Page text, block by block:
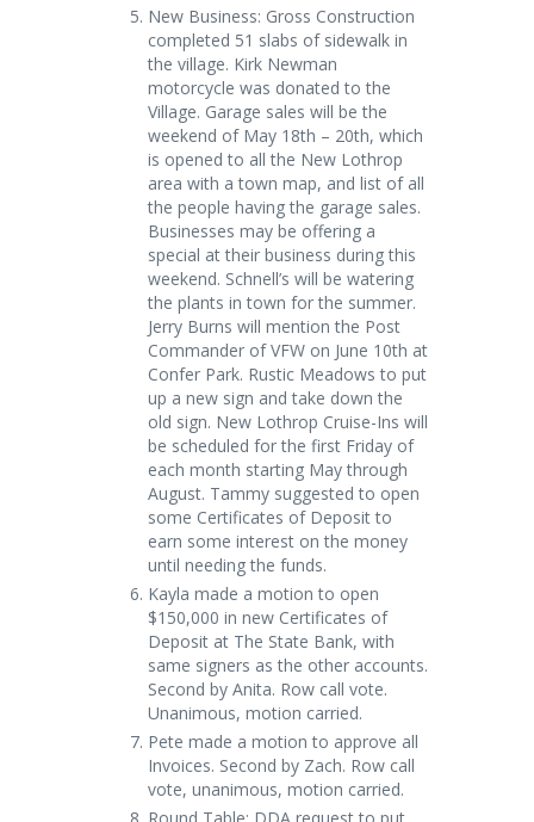
New Business: Gross Construction
completed 51 slabs of sidewalk in
the village. Kirk Newman
motorcycle was donated to the
Village. Garage sales will be the
weekend of May 18th – 20th, which
is opened to all the New Lothrop
area with a town map, and list of all
the people having the garage sales.
Businesses may be offering a
special at their business during this
weekend. Schnell’s will be watering
the plants in town for the summer.
Jerry Burns will mention the Post
Commander of VFW on June 10th at
Confer Park. Rustic Meadows to put
up a new sign and take down the
old sign. New Lothrop Cruise-Ins will
be scheduled for the first Friday of
each month starting May through
August. Tammy suggested to open
some Certificates of Deposit to
earn some interest on the money
until needing the funds.
Kayla made a motion to open
$150,000 in new Certificates of
Deposit at The State Bank, with
same signers as the other accounts.
Second by Anita. Row call vote.
Unanimous, motion carried.
Pete made a motion to approve all
Invoices. Second by Zach. Row call
vote, unanimous, motion carried.